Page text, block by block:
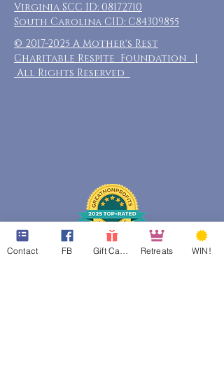
Virginia SCC ID: 08172710
South Carolina CID: C84309855
© 2017-2025 A Mother's Rest
Charitable Respite Foundation |
All Rights Reserved
Contact FB Retreats WIN!